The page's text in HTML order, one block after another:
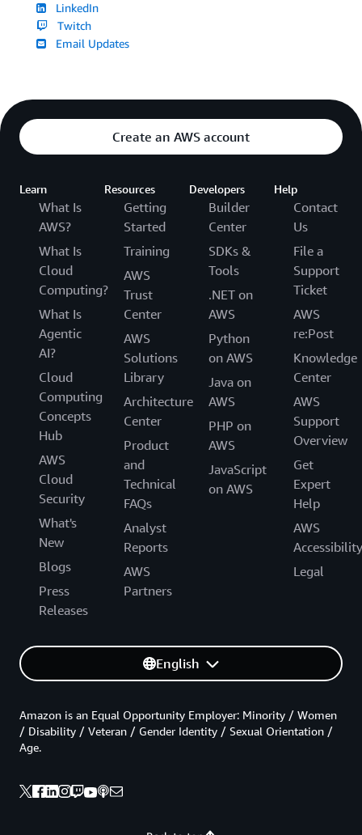
LinkedIn
Twitch
Email Updates
Create an AWS account
Learn
What Is
AWS?
What Is
Cloud
Computing?
What Is
Agentic
AI?
Cloud
Computing
Concepts
Hub
AWS
Cloud
Security
What's
New
Blogs
Press
Releases
Resources
Getting
Started
Training
AWS
Trust
Center
AWS
Solutions
Library
Architecture
Center
Product
and
Technical
FAQs
Analyst
Reports
AWS
Partners
Developers
Builder
Center
SDKs &
Tools
.NET on
AWS
Python
on AWS
Java on
AWS
PHP on
AWS
JavaScript
on AWS
Help
Contact
Us
File a
Support
Ticket
AWS
re:Post
Knowledge
Center
AWS
Support
Overview
Get
Expert
Help
AWS
Accessibility
Legal
English
Amazon is an Equal Opportunity Employer: Minority / Women
/ Disability / Veteran / Gender Identity / Sexual Orientation /
Age.